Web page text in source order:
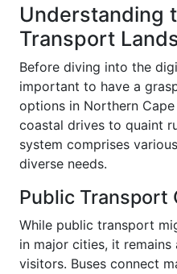
Understanding
Transport
Before diving into the
important to have a
options in Northern
coastal drives to quaint
system comprises
diverse needs.
Public Transport
While public transport
in major cities, it
visitors. Buses connect